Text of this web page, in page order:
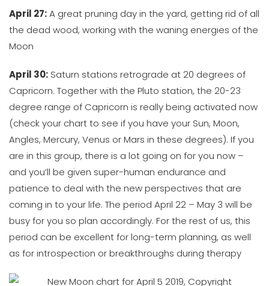
April 27:A great pruning day in the yard, getting rid of all
the dead wood, working with the waning energies of the
Moon
April 30: Saturn stations retrograde at 20 degrees of
Capricorn. Together with the Pluto station, the 20-23
degree range of Capricorn is really being activated now
(check your chart to see if you have your Sun, Moon,
Angles, Mercury, Venus or Mars in these degrees). If you
are in this group, there is a lot going on for you now –
and you’ll be given super-human endurance and
patience to deal with the new perspectives that are
coming in to your life. The period April 22 – May 3 will be
busy for you so plan accordingly. For the rest of us, this
period can be excellent for long-term planning, as well
as for introspection or breakthroughs during therapy